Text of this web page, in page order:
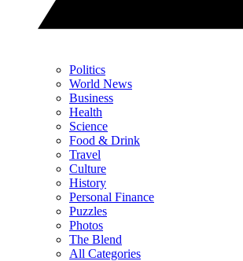
Politics
World News
Business
Health
Science
Food & Drink
Travel
Culture
History
Personal Finance
Puzzles
Photos
The Blend
All Categories